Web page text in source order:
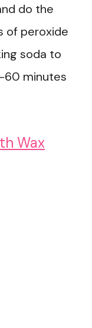
do the
of peroxide
soda to
60 minutes
Wax